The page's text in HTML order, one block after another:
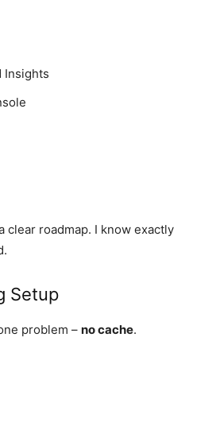
Insights
clear roadmap. I know exactly
Setup
problem – no cache.